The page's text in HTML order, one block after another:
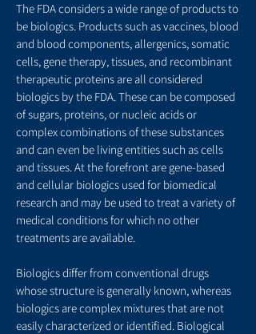
The FDA considers a wide range of products to
be biologics. Products such as vaccines, blood
and blood components, allergenics, somatic
cells, gene therapy, tissues, and recombinant
therapeutic proteins are all considered
biologics by the FDA. These can be composed
of sugars, proteins, or nucleic acids or
complex combinations of these substances
and can even be living entities such as cells
and tissues. At the forefront are gene-based
and cellular biologics used for biomedical
research and may be used to treat a variety of
medical conditions for which no other
treatments are available.
Biologics differ from conventional drugs
whose structure is generally known, whereas
biologics are complex mixtures that are not
easily characterized or identified. Biological